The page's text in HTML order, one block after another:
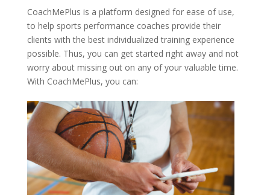
CoachMePlus is a platform designed for ease of use,
to help sports performance coaches provide their
clients with the best individualized training experience
possible. Thus, you can get started right away and not
worry about missing out on any of your valuable time.
With CoachMePlus, you can: